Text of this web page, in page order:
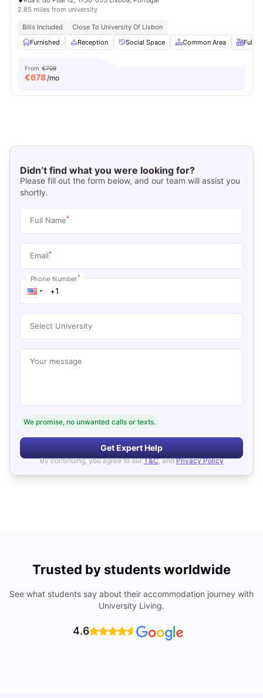
2.85 miles from university
Bills Included
Close To University Of Lisbon
Furnished
Reception Social Space Common Area Fully-
From €709
€678/mo
Didn’t find what you were looking for?
Please fill out the form below, and our team will assist you
shortly.
Full Name*
Email*
Phone Number*
Select University
Your message
We promise, no unwanted calls or texts.
Get Expert Help
By continuing, you agree to our T&C, and Privacy Policy
Trusted by students worldwide
See what students say about their accommodation journey with
University Living.
4.6